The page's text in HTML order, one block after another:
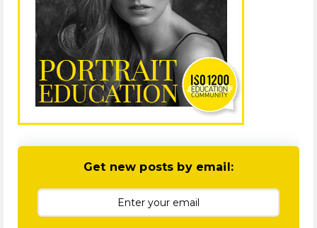
Get new posts by email: